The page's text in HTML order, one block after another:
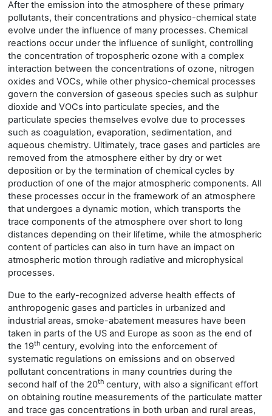
After the emission into the atmosphere of these primary
pollutants, their concentrations and physico-chemical state
evolve under the influence of many processes. Chemical
reactions occur under the influence of sunlight, controlling
the concentration of tropospheric ozone with a complex
interaction between the concentrations of ozone, nitrogen
oxides and VOCs, while other physico-chemical processes
govern the conversion of gaseous species such as sulphur
dioxide and VOCs into particulate species, and the
particulate species themselves evolve due to processes
such as coagulation, evaporation, sedimentation, and
aqueous chemistry. Ultimately, trace gases and particles are
removed from the atmosphere either by dry or wet
deposition or by the termination of chemical cycles by
production of one of the major atmospheric components. All
these processes occur in the framework of an atmosphere
that undergoes a dynamic motion, which transports the
trace components of the atmosphere over short to long
distances depending on their lifetime, while the atmospheric
content of particles can also in turn have an impact on
atmospheric motion through radiative and microphysical
processes.
Due to the early-recognized adverse health effects of
anthropogenic gases and particles in urbanized and
industrial areas, smoke-abatement measures have been
taken in parts of the US and Europe as soon as the end of
the 19th century, evolving into the enforcement of
systematic regulations on emissions and on observed
pollutant concentrations in many countries during the
second half of the 20th century, with also a significant effort
on obtaining routine measurements of the particulate matter
and trace gas concentrations in both urban and rural areas,